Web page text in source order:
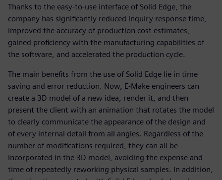
Thanks to the easy-to-use interface of Solid Edge, the
company has significantly reduced inquiry response time,
improved the accuracy of production cost estimates,
gained proficiency with the manufacturing capabilities of
the software, and accelerated the production cycle.
The main benefits from the use of Solid Edge lie in time
saving and error reduction. Now, E-Make engineers can
create a 3D model of a new idea, render it, and then
present the client with an animation that rotates the model
to clearly communicate the appearance of the design and
of every internal detail from all angles. Regardless of the
number of modifications required, they can all be
incorporated in the 3D model, avoiding the expense and
time of repeatedly reworking physical samples. In addition,